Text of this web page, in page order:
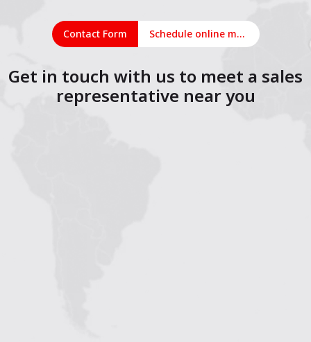
Contact Form Schedule online meeting
Get in touch with us to meet a sales
representative near you